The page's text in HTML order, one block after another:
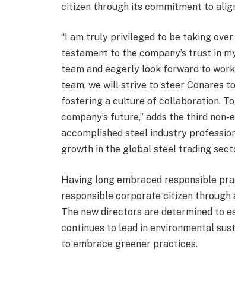
citizen through its commitment to
“I am truly privileged to be taking
testament to the company’s trust in
team and eagerly look forward to
team, we will strive to steer Conares
fostering a culture of collaboration.
company’s future,” adds the third
accomplished steel industry
growth in the global steel trading
Having long embraced responsible
responsible corporate citizen
The new directors are determined to
continues to lead in environmental
to embrace greener practices.